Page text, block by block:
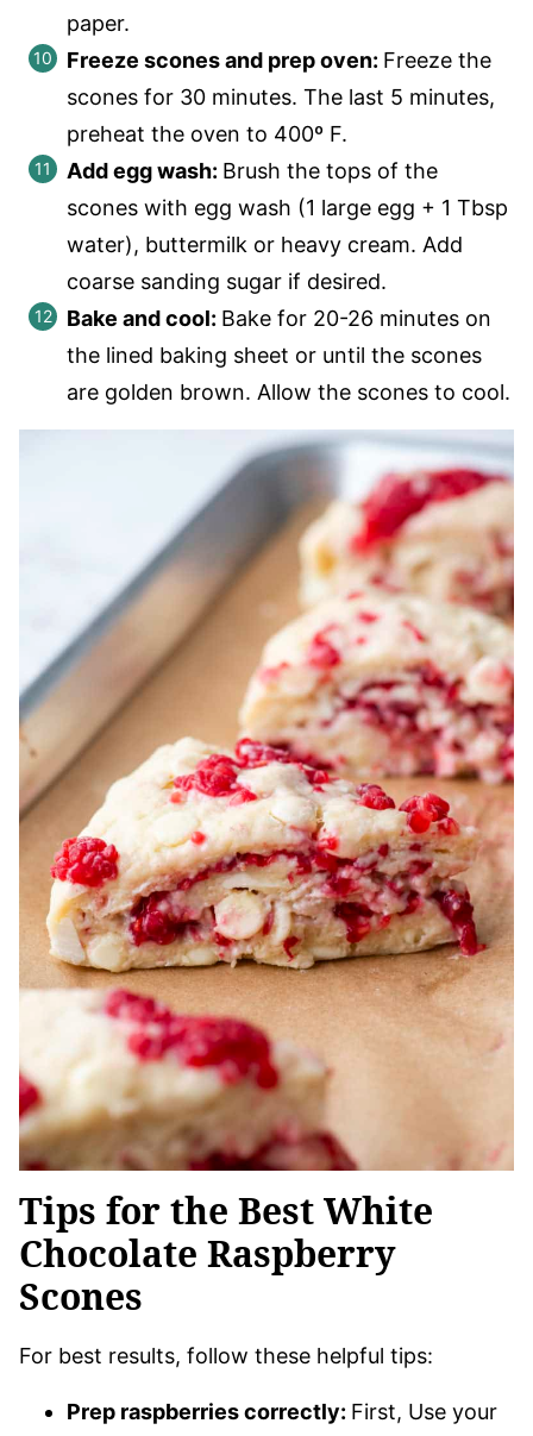
paper.
Freeze scones and prep oven: Freeze the
scones for 30 minutes. The last 5 minutes,
preheat the oven to 400º F.
Add egg wash: Brush the tops of the
scones with egg wash (1 large egg + 1 Tbsp
water), buttermilk or heavy cream. Add
coarse sanding sugar if desired.
Bake and cool: Bake for 20-26 minutes on
the lined baking sheet or until the scones
are golden brown. Allow the scones to cool.
Tips for the Best White
Chocolate Raspberry
Scones
For best results, follow these helpful tips:
Prep raspberries correctly: First, Use your